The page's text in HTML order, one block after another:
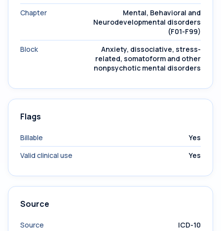
Chapter
Mental, Behavioral and
Neurodevelopmental disorders
(F01-F99)
Block
Anxiety, dissociative, stress-
related, somatoform and other
nonpsychotic mental disorders
Flags
Billable
Yes
Valid clinical use
Yes
Source
Source
ICD-10